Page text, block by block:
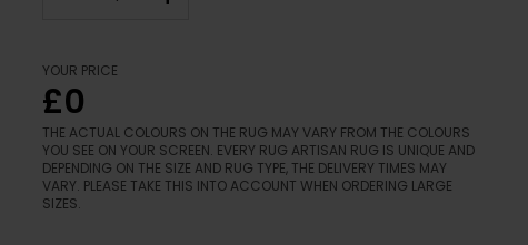
YOUR PRICE
£0
THE ACTUAL COLOURS ON THE RUG MAY VARY FROM THE COLOURS
YOU SEE ON YOUR SCREEN. EVERY RUG ARTISAN RUG IS UNIQUE AND
DEPENDING ON THE SIZE AND RUG TYPE, THE DELIVERY TIMES MAY
VARY. PLEASE TAKE THIS INTO ACCOUNT WHEN ORDERING LARGE
SIZES.